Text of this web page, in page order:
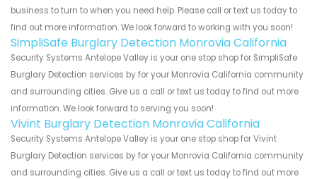
business to turn to when you need help. Please call or text us today to
find out more information. We look forward to working with you soon!
SimpliSafe Burglary Detection Monrovia California
Security Systems Antelope Valley is your one stop shop for SimpliSafe
Burglary Detection services by for your Monrovia California community
and surrounding cities. Give us a call or text us today to find out more
information. We look forward to serving you soon!
Vivint Burglary Detection Monrovia California
Security Systems Antelope Valley is your one stop shop for Vivint
Burglary Detection services by for your Monrovia California community
and surrounding cities. Give us a call or text us today to find out more